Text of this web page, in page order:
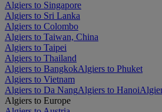
Algiers to Singapore
Algiers to Sri Lanka
Algiers to Colombo
Algiers to Taiwan, China
Algiers to Taipei
Algiers to Thailand
Algiers to BangkokAlgiers to Phuket
Algiers to Vietnam
Algiers to Da NangAlgiers to Hanoi
Algiers to Europe